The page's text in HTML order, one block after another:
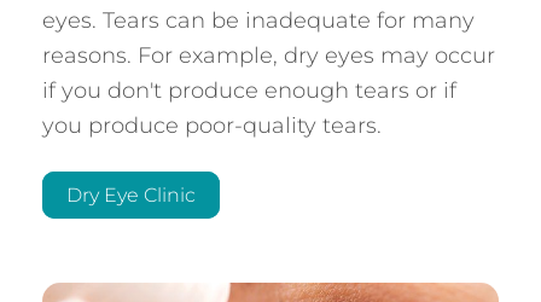
eyes. Tears can be inadequate for many
reasons. For example, dry eyes may occur
if you don't produce enough tears or if
you produce poor-quality tears.
Dry Eye Clinic